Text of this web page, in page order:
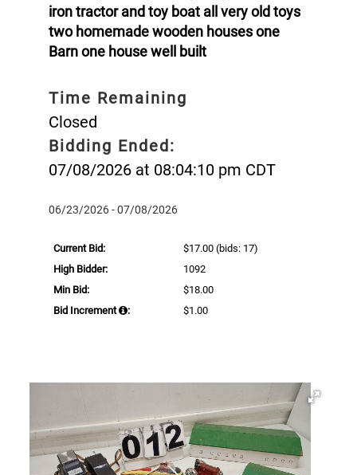
iron tractor and toy boat all very old toys
two homemade wooden houses one
Barn one house well built
Time Remaining
Closed
Bidding Ended:
07/08/2026 at 08:04:10 pm CDT
06/23/2026 - 07/08/2026
Current Bid: $17.00 (bids: 17)
High Bidder:
1092
Min Bid:
$18.00
Bid Increment
: $1.00